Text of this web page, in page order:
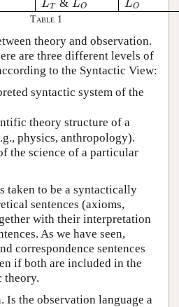
Table 1
LT & LO LO
theory and observation.
are three different levels of
to the Syntactic View:
syntactic system of the
theory structure of a
physics, anthropology).
the science of a particular
taken to be a syntactically
sentences (axioms,
with their interpretation
As we have seen,
correspondence sentences
if both are included in the
theory.
Is the observation language a